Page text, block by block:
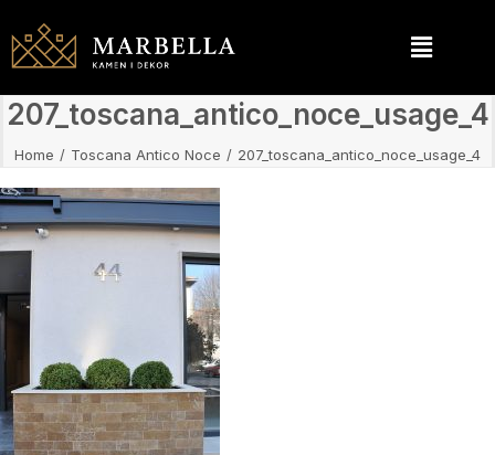
207_toscana_antico_noce_usage_4
Home Toscana Antico Noce 207_toscana_antico_noce_usage_4